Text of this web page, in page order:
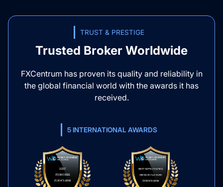
TRUST & PRESTIGE
Trusted Broker Worldwide
FXCentrum has proven its quality and reliability in
the global financial world with the awards it has
received.
5 INTERNATIONAL AWARDS